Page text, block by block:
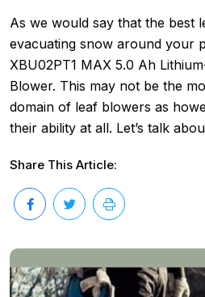
As we would say that the best
evacuating snow around your
XBU02PT1 MAX 5.0 Ah
Blower. This may not be the
domain of leaf blowers as
their ability at all. Let’s talk
Share This Article: